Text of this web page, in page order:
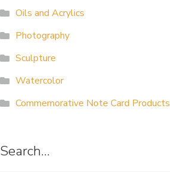
ALLINA HEALTH
FOUNDATION
SHOPPING CART
Oils and Acrylics
Photography
Sculpture
Watercolor
Commemorative Note Card Products
Search…